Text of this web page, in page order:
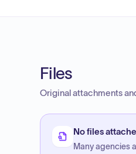
Files
Original attachments
No files
Many agencies